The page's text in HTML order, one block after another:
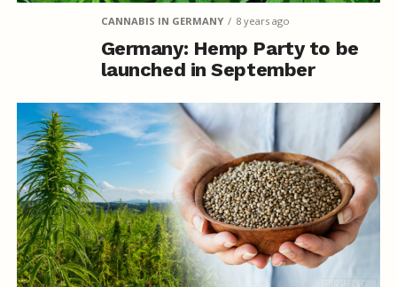
CANNABIS IN GERMANY 8 years ago
Germany: Hemp Party to be
launched in September